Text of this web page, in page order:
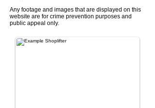
Any footage and images that are displayed on this
website are for crime prevention purposes and
public appeal only.